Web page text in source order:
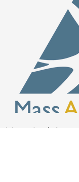
Mass Audubon